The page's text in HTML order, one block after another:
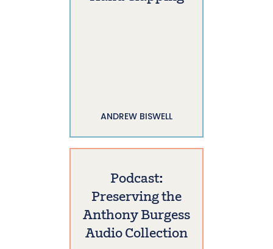
ANDREW BISWELL
Podcast:
Preserving the
Anthony Burgess
Audio Collection